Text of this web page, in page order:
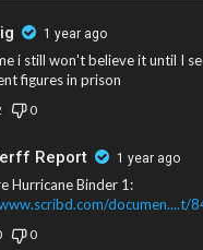
1 year ago
i still won't believe it until I
figures in prison
0
Report 1 year ago
Hurricane Binder 1:
documen....t/
0